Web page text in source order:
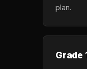
plan.
Grade